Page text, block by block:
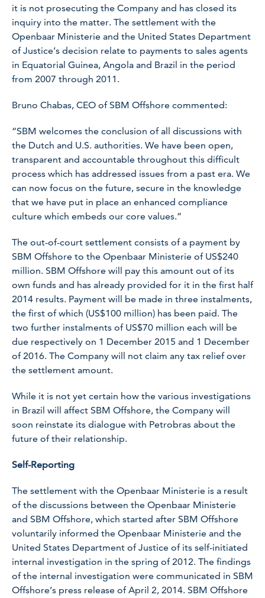
it is not prosecuting the Company and has closed its
inquiry into the matter. The settlement with the
Openbaar Ministerie and the United States Department
of Justice’s decision relate to payments to sales agents
in Equatorial Guinea, Angola and Brazil in the period
from 2007 through 2011.
Bruno Chabas, CEO of SBM Offshore commented:
“SBM welcomes the conclusion of all discussions with
the Dutch and U.S. authorities. We have been open,
transparent and accountable throughout this difficult
process which has addressed issues from a past era. We
can now focus on the future, secure in the knowledge
that we have put in place an enhanced compliance
culture which embeds our core values.”
The out-of-court settlement consists of a payment by
SBM Offshore to the Openbaar Ministerie of US$240
million. SBM Offshore will pay this amount out of its
own funds and has already provided for it in the first half
2014 results. Payment will be made in three instalments,
the first of which (US$100 million) has been paid. The
two further instalments of US$70 million each will be
due respectively on 1 December 2015 and 1 December
of 2016. The Company will not claim any tax relief over
the settlement amount.
While it is not yet certain how the various investigations
in Brazil will affect SBM Offshore, the Company will
soon reinstate its dialogue with Petrobras about the
future of their relationship.
Self-Reporting
The settlement with the Openbaar Ministerie is a result
of the discussions between the Openbaar Ministerie
and SBM Offshore, which started after SBM Offshore
voluntarily informed the Openbaar Ministerie and the
United States Department of Justice of its self-initiated
internal investigation in the spring of 2012. The findings
of the internal investigation were communicated in SBM
Offshore’s press release of April 2, 2014. SBM Offshore